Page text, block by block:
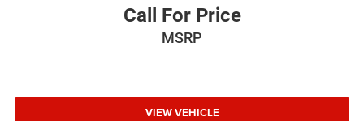
Call For Price
MSRP
VIEW VEHICLE